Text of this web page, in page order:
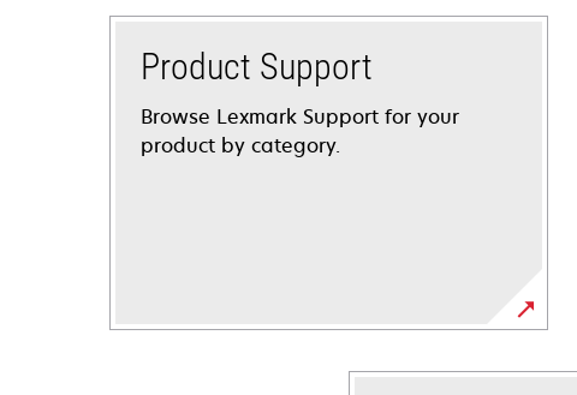
Product Support
Browse Lexmark Support for your
product by category.